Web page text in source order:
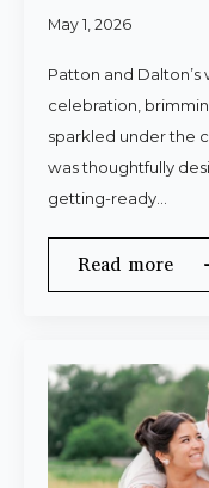
May 1, 2026
Patton and
celebration,
sparkled under the
was thoughtfully
getting-ready…
Read more